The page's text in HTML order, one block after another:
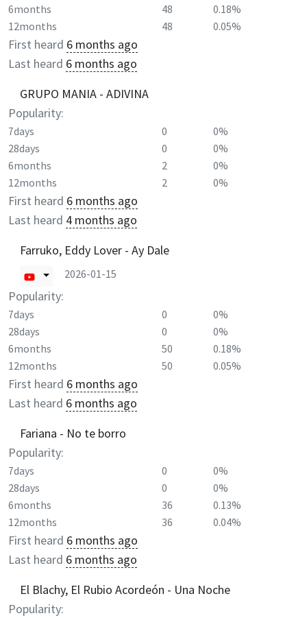
6months
48
0.18%
12months
48 0.05%
First heard 6 months ago
Last heard 6 months ago
GRUPO MANIA - ADIVINA
Popularity:
7days 0
0%
28days
0
0%
6months
2
0%
12months
2 0%
First heard 6 months ago
Last heard 4 months ago
Farruko, Eddy Lover - Ay Dale
2026-01-15
Popularity:
7days 0
0%
28days
0
0%
6months
50
0.18%
12months
50 0.05%
First heard 6 months ago
Last heard 6 months ago
Fariana - No te borro
Popularity:
7days 0
0%
28days
0
0%
6months
36
0.13%
12months
36 0.04%
First heard 6 months ago
Last heard 6 months ago
El Blachy, El Rubio Acordeón - Una Noche
Popularity: